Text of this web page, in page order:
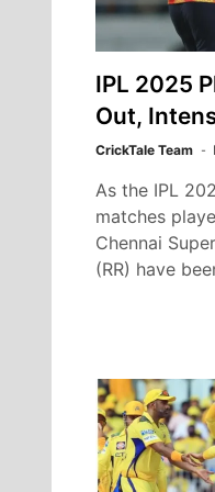
IPL 2025
Out,
CrickTale Team
As the IPL
matches
Chennai
(RR) have